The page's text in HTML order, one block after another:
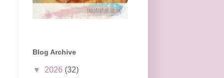
Blog Archive
▼ 2026 (32)